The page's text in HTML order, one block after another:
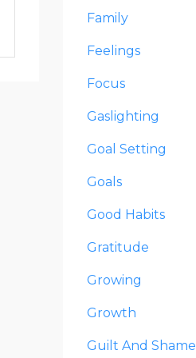
Family
Feelings
Focus
Gaslighting
Goal Setting
Goals
Good Habits
Gratitude
Growing
Growth
Guilt And Shame